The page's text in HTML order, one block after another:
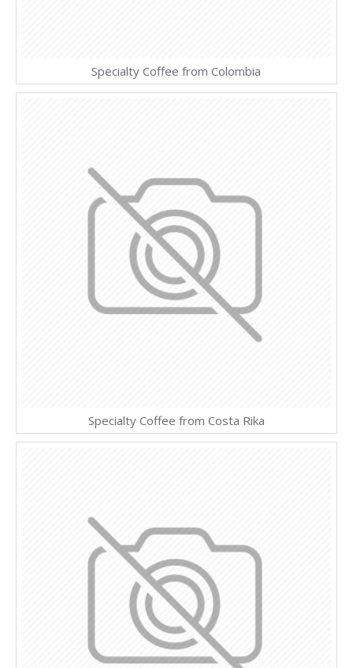
Specialty Coffee from Colombia
Specialty Coffee from Costa Rika